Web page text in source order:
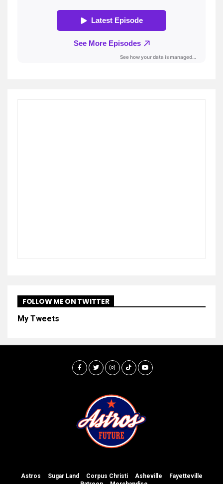
FOLLOW ME ON TWITTER
My Tweets
Astros Sugar Land Corpus Christi Asheville
Fayetteville